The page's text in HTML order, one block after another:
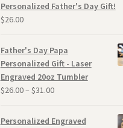
Personalized Father's Day Gift!
$26.00
Father's Day Papa
Personalized Gift - Laser
Engraved 20oz Tumbler
$26.00– $31.00
Personalized Engraved